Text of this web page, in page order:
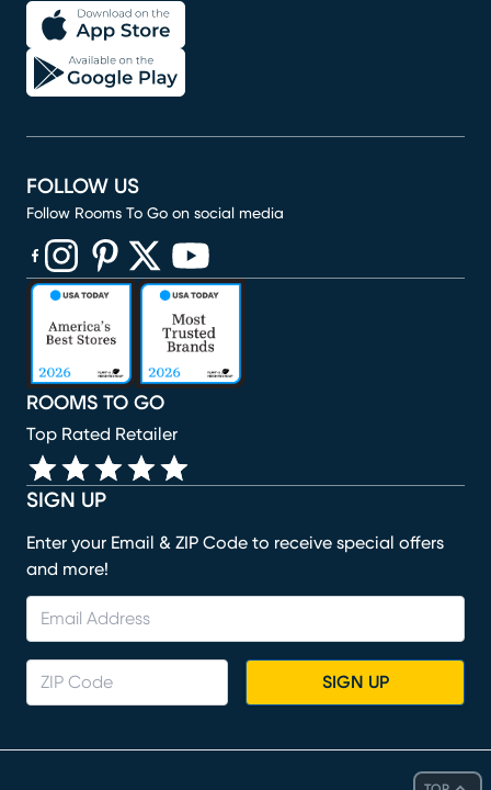
SIGN UP
Enter your Email & ZIP Code to receive special offers
and more!
SIGN UP
ROOMS TO GO
Top Rated Retailer
FOLLOW US
Follow Rooms To Go on social media
(opens in new window)
(opens in new window)
(opens in new window)
(opens in new window)
(opens in new window)